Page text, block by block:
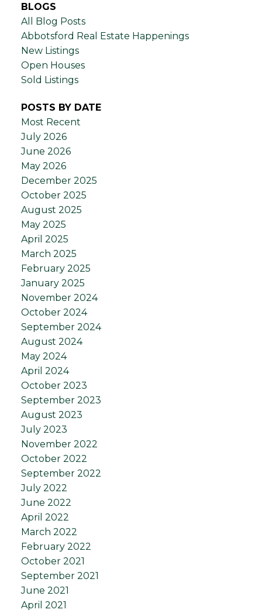
BLOGS
All Blog Posts
Abbotsford Real Estate Happenings
New Listings
Open Houses
Sold Listings
POSTS BY DATE
Most Recent
July 2026
June 2026
May 2026
December 2025
October 2025
August 2025
May 2025
April 2025
March 2025
February 2025
January 2025
November 2024
October 2024
September 2024
August 2024
May 2024
April 2024
October 2023
September 2023
August 2023
July 2023
November 2022
October 2022
September 2022
July 2022
June 2022
April 2022
March 2022
February 2022
October 2021
September 2021
June 2021
April 2021